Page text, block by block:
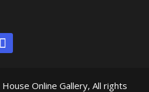
Online Gallery, All rights